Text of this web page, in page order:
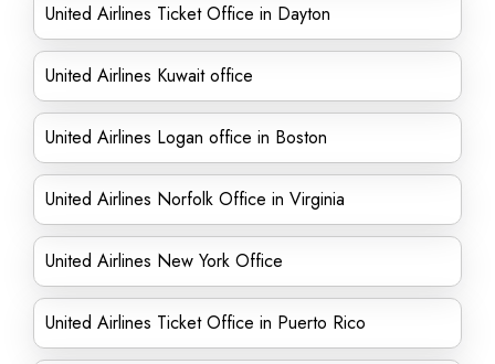
United Airlines Ticket Office in Dayton
United Airlines Kuwait office
United Airlines Logan office in Boston
United Airlines Norfolk Office in Virginia
United Airlines New York Office
United Airlines Ticket Office in Puerto Rico